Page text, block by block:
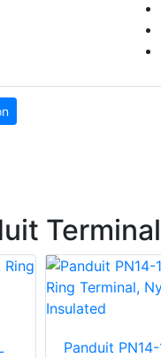
Panduit PN14-